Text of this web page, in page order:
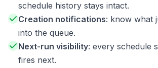
schedule history stays intact.
Creation notifications: know what
into the queue.
Next-run visibility: every schedule
fires next.